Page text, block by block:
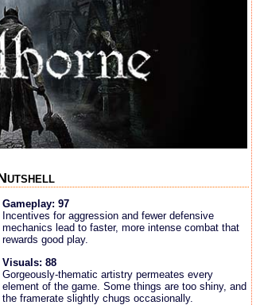
Gameplay: 97
Incentives for aggression and fewer defensive
mechanics lead to faster, more intense combat that
rewards good play.
Visuals: 88
Gorgeously-thematic artistry permeates every
element of the game. Some things are too shiny, and
the framerate slightly chugs occasionally.